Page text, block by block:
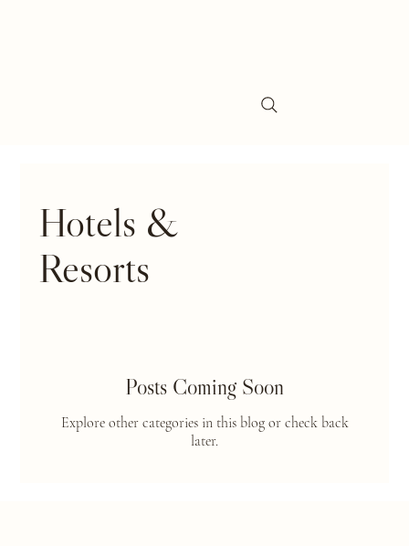
Hotels &
Resorts
Posts Coming Soon
Explore other categories in this blog or check back
later.